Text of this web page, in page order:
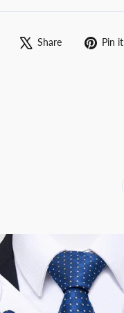
Share
Share
Tweet Pin it